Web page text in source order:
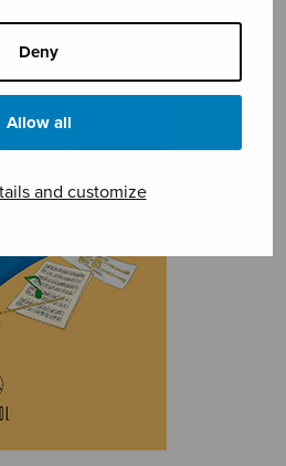
Deny
Allow all
and customize